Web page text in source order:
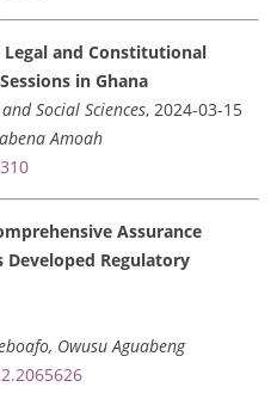
Legal and Constitutional
in Ghana
Social Sciences, 2024-03-15
Amoah
Assurance
Developed Regulatory
Owusu Aguabeng